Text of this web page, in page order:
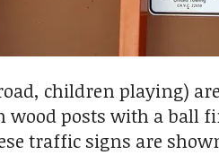
children playing)
wood posts with a
traffic signs are